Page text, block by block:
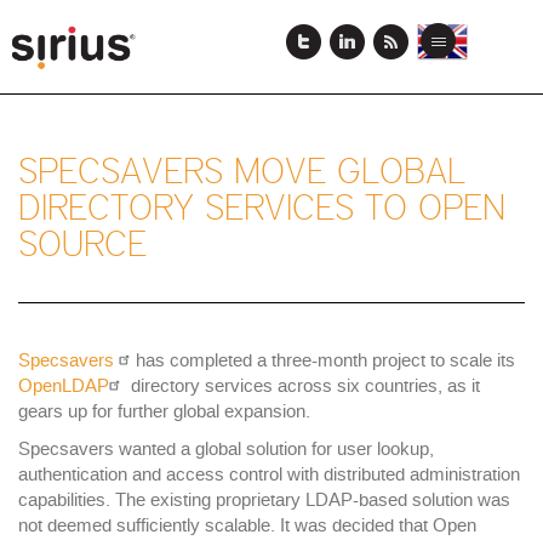
to
main
View
this
Toggle
SPECSAVERS MOVE GLOBAL
DIRECTORY SERVICES TO OPEN
SOURCE
Specsavers
has completed a three-month project to scale its
OpenLDAP
directory services across six countries, as it
gears up for further global expansion.
Specsavers wanted a global solution for user lookup,
authentication and access control with distributed administration
capabilities. The existing proprietary LDAP-based solution was
not deemed sufficiently scalable. It was decided that Open